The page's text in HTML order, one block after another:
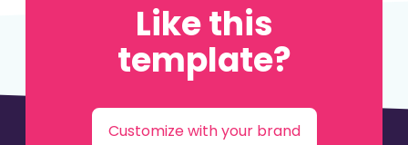
Like this
template?
Customize with your brand